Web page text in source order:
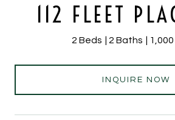
112 FLEET
2 Beds 2 Baths 1,000
INQUIRE NOW